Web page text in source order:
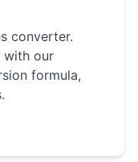
converter.
with our
formula,